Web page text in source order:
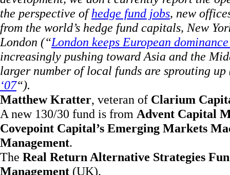
the perspective ofhedge fund jobs, new
from the world’s hedge fund capitals, New
London (“London keeps European
increasingly pushing toward Asia and the
larger number of local funds are sprouting up
‘07“).
Matthew Kratter, veteran of Clarium
A new 130/30 fund is from Advent Capital
Covepoint Capital’s Emerging Markets
Management.
The Real Return Alternative Strategies
Management (UK).